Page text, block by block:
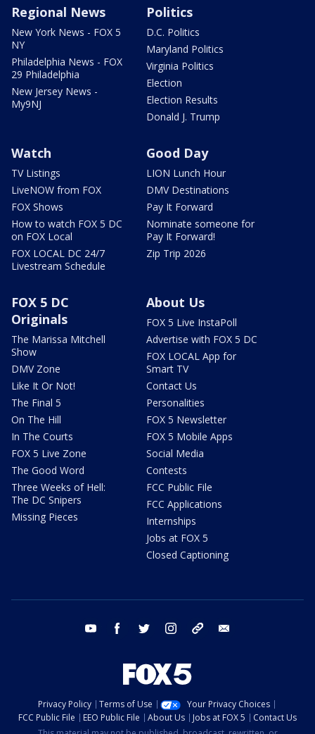
Regional News
New York News - FOX 5
NY
Philadelphia News - FOX
29 Philadelphia
New Jersey News -
My9NJ
Politics
D.C. Politics
Maryland Politics
Virginia Politics
Election
Election Results
Donald J. Trump
Watch
TV Listings
LiveNOW from FOX
FOX Shows
How to watch FOX 5 DC
on FOX Local
FOX LOCAL DC 24/7
Livestream Schedule
Good Day
LION Lunch Hour
DMV Destinations
Pay It Forward
Nominate someone for
Pay It Forward!
Zip Trip 2026
FOX 5 DC
Originals
The Marissa Mitchell
Show
DMV Zone
Like It Or Not!
The Final 5
On The Hill
In The Courts
FOX 5 Live Zone
The Good Word
Three Weeks of Hell:
The DC Snipers
Missing Pieces
About Us
FOX 5 Live InstaPoll
Advertise with FOX 5 DC
FOX LOCAL App for
Smart TV
Contact Us
Personalities
FOX 5 Newsletter
FOX 5 Mobile Apps
Social Media
Contests
FCC Public File
FCC Applications
Internships
Jobs at FOX 5
Closed Captioning
youtube facebook twitter instagram tiktok
Privacy Policy Terms of Use
Your Privacy Choices
FCC Public File
EEO Public File About Us Jobs at FOX 5
Contact Us